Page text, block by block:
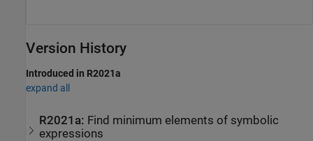
Version History
Introduced in R2021a
expand all
R2021a: Find minimum elements of symbolic
expressions